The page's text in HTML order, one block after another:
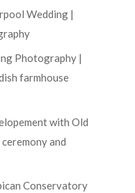
Wedding |
Photography |
farmhouse
with Old
and
Conservatory